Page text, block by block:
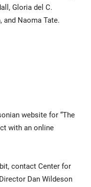
Gloria del C.
and Naoma Tate.
website for “The
with an online
contact Center for
Dan Wildeson